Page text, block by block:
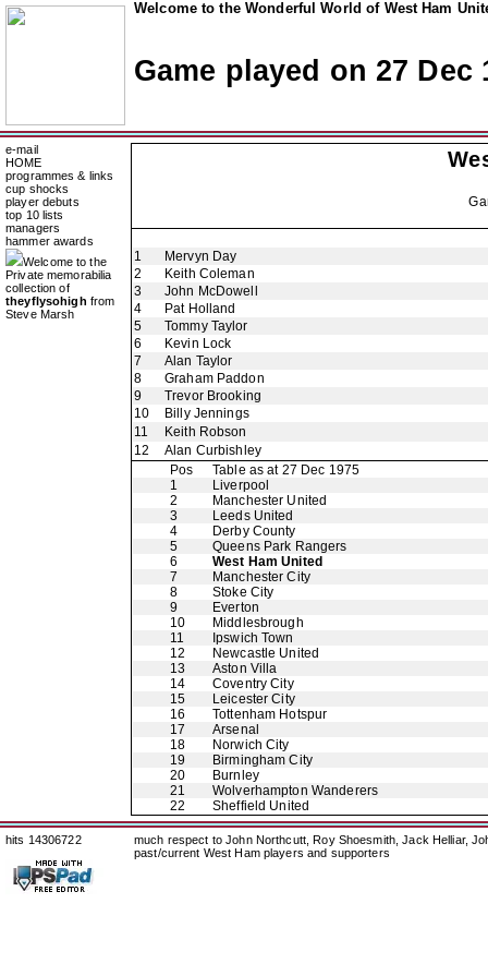
Welcome to the Wonderful World of West Ham
Game played on 27 Dec
e-mail
HOME
programmes & links
cup shocks
player debuts
top 10 lists
managers
hammer awards
Welcome to the
Private memorabilia
collection of
theyflysohigh from
Steve Marsh
1
Mervyn Day
2
Keith Coleman
3
John McDowell
4
Pat Holland
5
Tommy Taylor
6
Kevin Lock
7
Alan Taylor
8
Graham Paddon
9
Trevor Brooking
10
Billy Jennings
11
Keith Robson
12
Alan Curbishley
Pos
Table as at 27 Dec 1975
1
Liverpool
2
Manchester United
3
Leeds United
4
Derby County
5
Queens Park Rangers
6
West Ham United
7
Manchester City
8
Stoke City
9
Everton
10
Middlesbrough
11
Ipswich Town
12
Newcastle United
13
Aston Villa
14
Coventry City
15
Leicester City
16
Tottenham Hotspur
17
Arsenal
18
Norwich City
19
Birmingham City
20
Burnley
21
Wolverhampton Wanderers
22
Sheffield United
hits 14306722
much respect to John Northcutt, Roy Shoesmith, Jack Helliar,
past/current West Ham players and supporters